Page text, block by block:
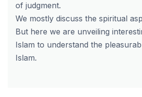
of judgment.
We mostly discuss the spiritual
But here we are unveiling
Islam to understand the
Islam.